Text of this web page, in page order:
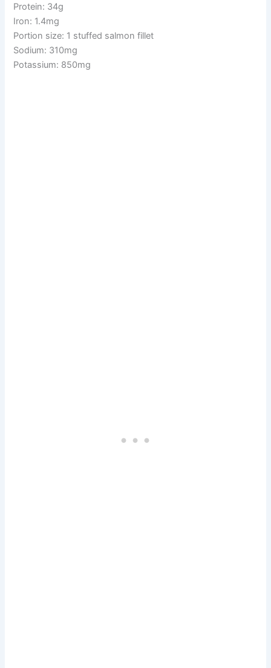
Protein: 34g
Iron: 1.4mg
Portion size: 1 stuffed salmon fillet
Sodium: 310mg
Potassium: 850mg